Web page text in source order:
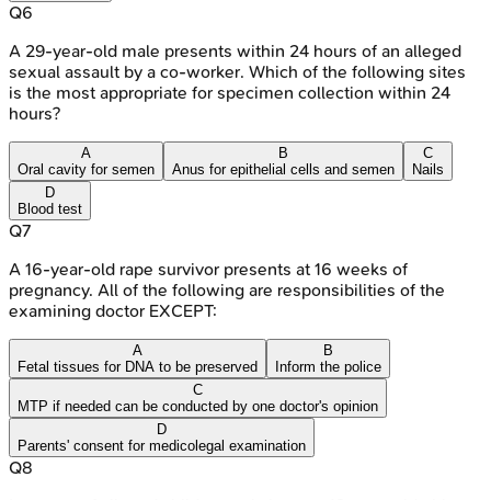
Q6
A 29-year-old male presents within 24 hours of an alleged
sexual assault by a co-worker. Which of the following sites
is the most appropriate for specimen collection within 24
hours?
A
Oral cavity for semen
B
Anus for epithelial cells and semen
C
Nails
D
Blood test
Q7
A 16-year-old rape survivor presents at 16 weeks of
pregnancy. All of the following are responsibilities of the
examining doctor EXCEPT:
A
Fetal tissues for DNA to be preserved
B
Inform the police
C
MTP if needed can be conducted by one doctor's opinion
D
Parents' consent for medicolegal examination
Q8